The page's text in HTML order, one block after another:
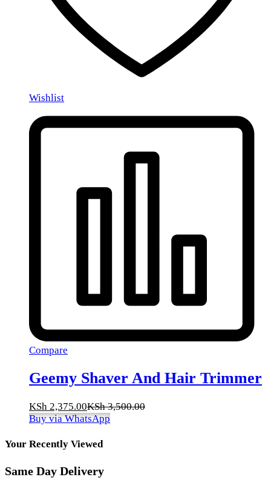
Wishlist
Compare
Geemy Shaver And Hair Trimmer
KSh 2,375.00KSh3,500.00
Buy via WhatsApp
Your Recently Viewed
Same Day Delivery